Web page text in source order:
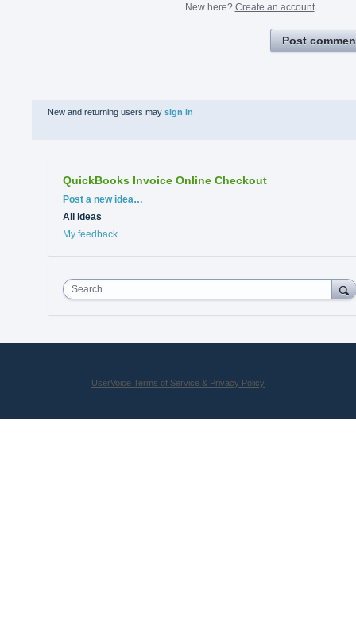
New here? Create an account
Post
New and returning users may sign in
QuickBooks Invoice Online Checkout
Categories
Post a new idea…
All ideas
My feedback
Search
UserVoice Terms of Service & Privacy Policy